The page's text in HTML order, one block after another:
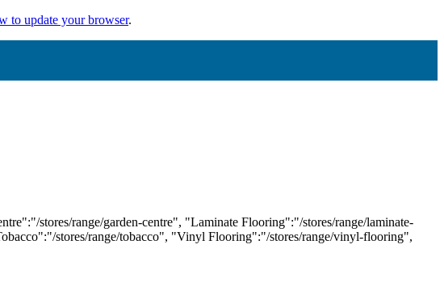
to update your browser.
stores/range/garden-centre", "Laminate Flooring":"/stores/range/laminate-
stores/range/tobacco", "Vinyl Flooring":"/stores/range/vinyl-flooring",